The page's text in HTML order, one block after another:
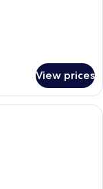
View prices